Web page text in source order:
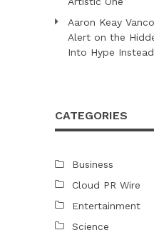
Aaron Keay
Alert on the
Into Hype
CATEGORIES
Business
Cloud PR Wire
Entertainment
Science